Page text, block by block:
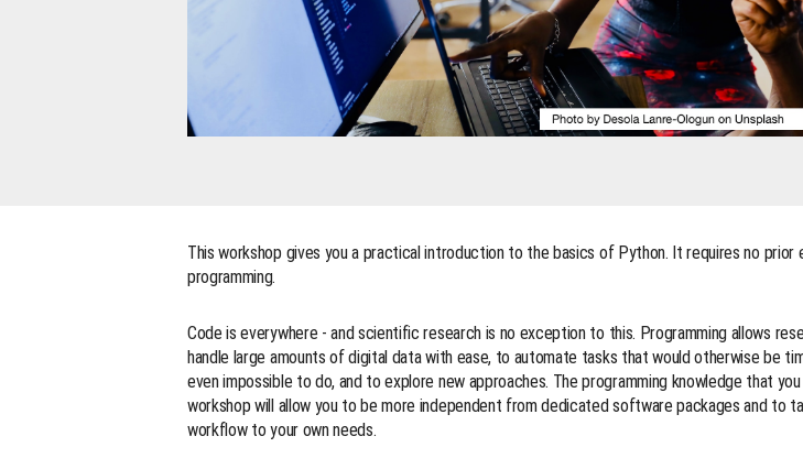
This workshop gives you a practical introduction to the basics of Python. It requires no prior
programming.
Code is everywhere - and scientific research is no exception to this. Programming allows
handle large amounts of digital data with ease, to automate tasks that would otherwise be
even impossible to do, and to explore new approaches. The programming knowledge that
workshop will allow you to be more independent from dedicated software packages and to
workflow to your own needs.